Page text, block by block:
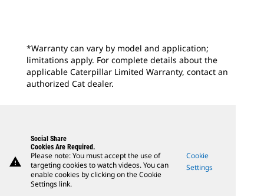
*Warranty can vary by model and application;
limitations apply. For complete details about the
applicable Caterpillar Limited Warranty, contact an
authorized Cat dealer.
warning
Social Share
Cookies Are Required.
Please note: You must accept the use of
targeting cookies to watch videos. You can
enable cookies by clicking on the Cookie
Settings link.
Cookie
Settings